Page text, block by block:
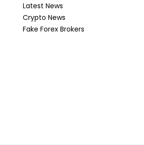
Latest News
Crypto News
Fake Forex Brokers